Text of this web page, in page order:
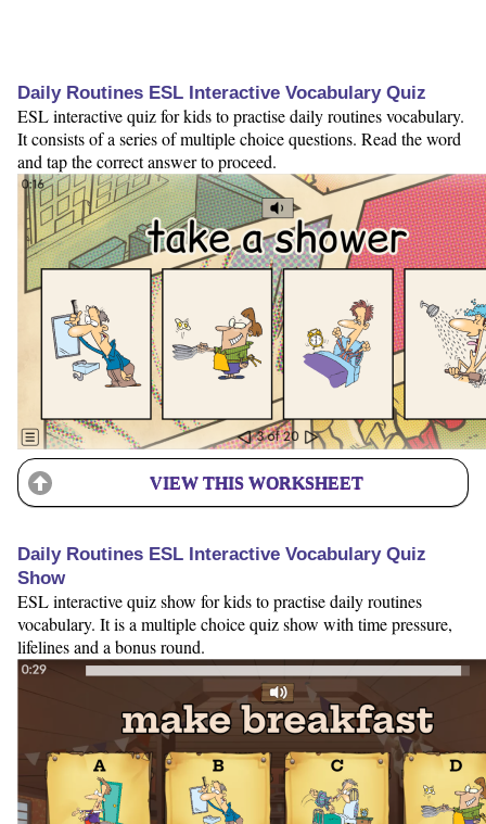
Daily Routines ESL Interactive Vocabulary Quiz
ESL interactive quiz for kids to practise daily routines vocabulary.
It consists of a series of multiple choice questions. Read the word
and tap the correct answer to proceed.
VIEW THIS WORKSHEET
Daily Routines ESL Interactive Vocabulary Quiz
Show
ESL interactive quiz show for kids to practise daily routines
vocabulary. It is a multiple choice quiz show with time pressure,
lifelines and a bonus round.